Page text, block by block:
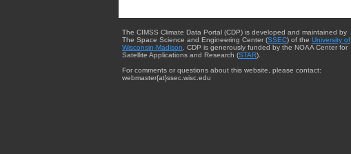
The CIMSS Climate Data Portal (CDP) is developed and maintained by
The Space Science and Engineering Center (SSEC) of the University of
Wisconsin-Madison . CDP is generously funded by the NOAA Center for
Satellite Applications and Research (STAR).
For comments or questions about this website, please contact:
webmaster{at}ssec.wisc.edu